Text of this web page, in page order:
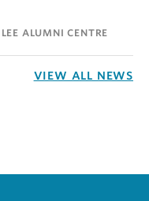
ALUMNI CENTRE
VIEW ALL NEWS